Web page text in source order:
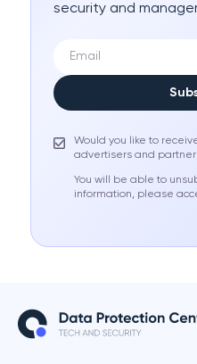
security and
Would you like to
advertisers and
You will be able to
information, please